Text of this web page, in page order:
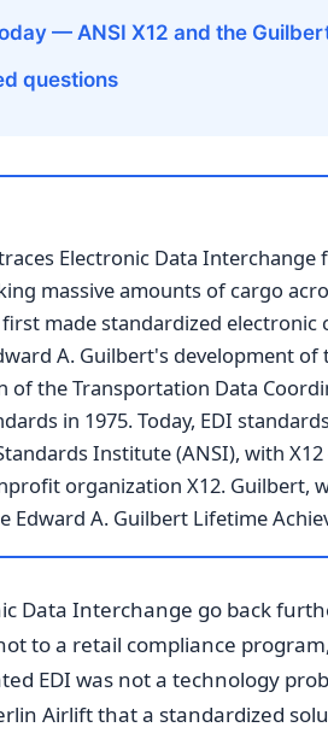
— ANSI X12 and the
questions
Electronic Data
massive amounts of cargo
made standardized
A. Guilbert's development
of the Transportation Data
in 1975. Today, EDI
Institute (ANSI), with
organization X12. Guilbert,
Edward A. Guilbert Lifetime
Data Interchange go back
to a retail compliance
EDI was not a technology
Airlift that a standardized